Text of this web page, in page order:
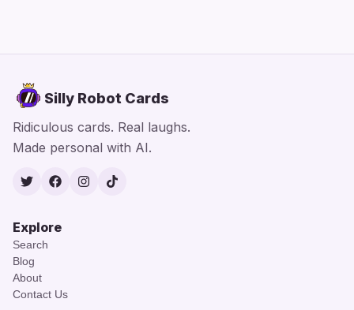
Silly Robot Cards
Ridiculous cards. Real laughs.
Made personal with AI.
TwitterFacebook
Instagram
TikTok
Explore
Search
Blog
About
Contact Us